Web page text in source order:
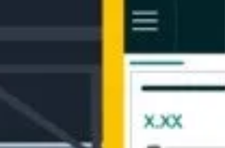
or worse), it takes time to connect the dots
and figure out what’s really driving the
ecommerce analytics create performance
insights by surfacing the right signals early
enough to act with confidence. When